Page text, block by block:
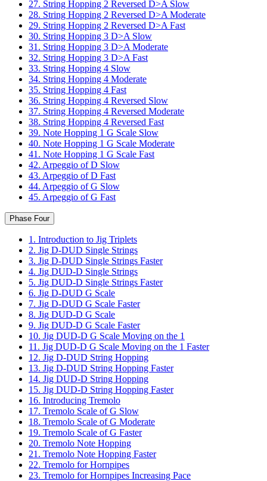
27. String Hopping 2 Reversed D>A Slow
28. String Hopping 2 Reversed D>A Moderate
29. String Hopping 2 Reversed D>A Fast
30. String Hopping 3 D>A Slow
31. String Hopping 3 D>A Moderate
32. String Hopping 3 D>A Fast
33. String Hopping 4 Slow
34. String Hopping 4 Moderate
35. String Hopping 4 Fast
36. String Hopping 4 Reversed Slow
37. String Hopping 4 Reversed Moderate
38. String Hopping 4 Reversed Fast
39. Note Hopping 1 G Scale Slow
40. Note Hopping 1 G Scale Moderate
41. Note Hopping 1 G Scale Fast
42. Arpeggio of D Slow
43. Arpeggio of D Fast
44. Arpeggio of G Slow
45. Arpeggio of G Fast
Phase Four
1. Introduction to Jig Triplets
2. Jig D-DUD Single Strings
3. Jig D-DUD Single Strings Faster
4. Jig DUD-D Single Strings
5. Jig DUD-D Single Strings Faster
6. Jig D-DUD G Scale
7. Jig D-DUD G Scale Faster
8. Jig DUD-D G Scale
9. Jig DUD-D G Scale Faster
10. Jig DUD-D G Scale Moving on the 1
11. Jig DUD-D G Scale Moving on the 1 Faster
12. Jig D-DUD String Hopping
13. Jig D-DUD String Hopping Faster
14. Jig DUD-D String Hopping
15. Jig DUD-D String Hopping Faster
16. Introducing Tremolo
17. Tremolo Scale of G Slow
18. Tremolo Scale of G Moderate
19. Tremolo Scale of G Faster
20. Tremolo Note Hopping
21. Tremolo Note Hopping Faster
22. Tremolo for Hornpipes
23. Tremolo for Hornpipes Increasing Pace